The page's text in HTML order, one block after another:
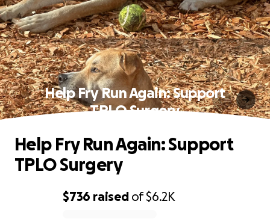
Help Fry Run Again: Support
TPLO Surgery
$736 raised of$6.2K
Help Fry Run Again: Support
TPLO Surgery